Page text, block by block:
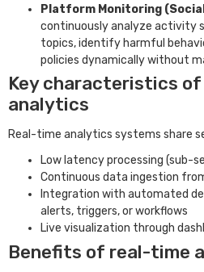
Platform Monitoring
continuously analyze activity
topics, identify harmful
policies dynamically without
Key characteristics
analytics
Real-time analytics systems share
Low latency processing (sub-
Continuous data ingestion
Integration with automated
alerts, triggers, or workflows
Live visualization through
Benefits of real-time